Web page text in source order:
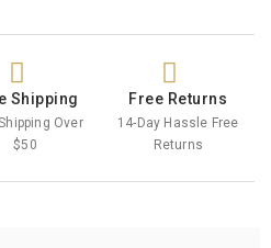
Shipping
Over
$50
Free Returns
14-Day Hassle Free
Returns